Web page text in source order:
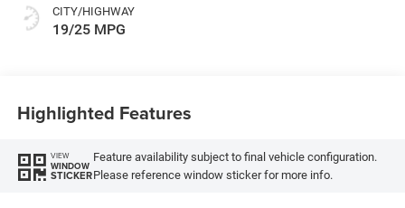
CITY/HIGHWAY
19/25 MPG
Highlighted Features
VIEW
WINDOW
STICKER
Feature availability subject to final vehicle configuration.
Please reference window sticker for more info.